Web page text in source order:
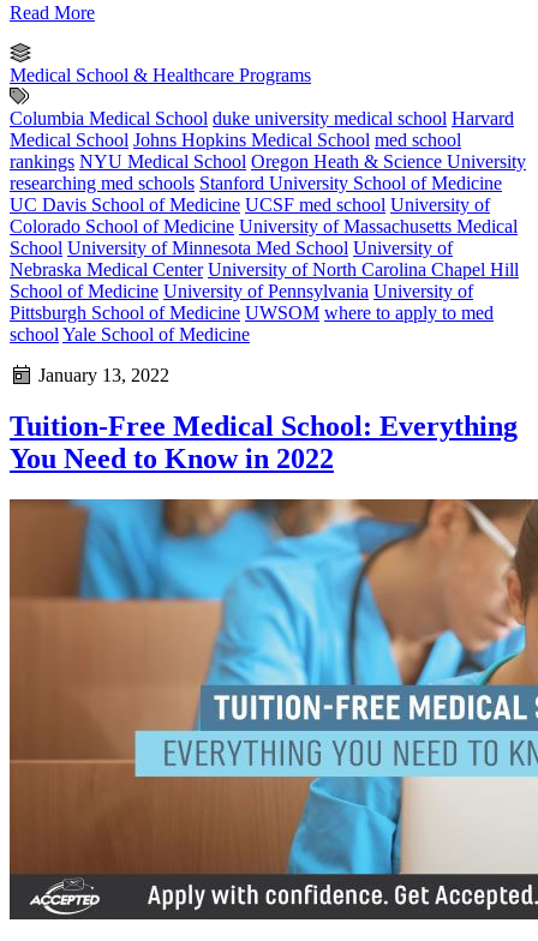
Read More
Medical School & Healthcare Programs
Columbia Medical School duke university medical school Harvard
Medical School Johns Hopkins Medical School med school
rankings NYU Medical School Oregon Heath & Science University
researching med schools Stanford University School of Medicine
UC Davis School of Medicine UCSF med school University of
Colorado School of Medicine University of Massachusetts Medical
School University of Minnesota Med School University of
Nebraska Medical Center University of North Carolina Chapel Hill
School of Medicine University of Pennsylvania University of
Pittsburgh School of Medicine UWSOM where to apply to med
school Yale School of Medicine
January 13, 2022
Tuition-Free Medical School: Everything
You Need to Know in 2022